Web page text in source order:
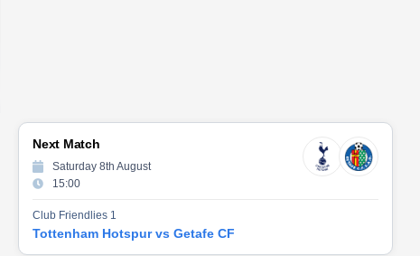
Next Match
Saturday 8th August
15:00
Club Friendlies 1
Tottenham Hotspur vs Getafe CF